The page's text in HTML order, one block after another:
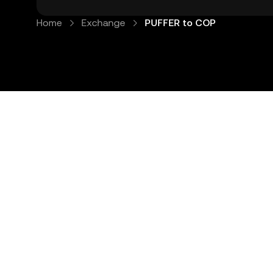
Home Exchange PUFFER to COP